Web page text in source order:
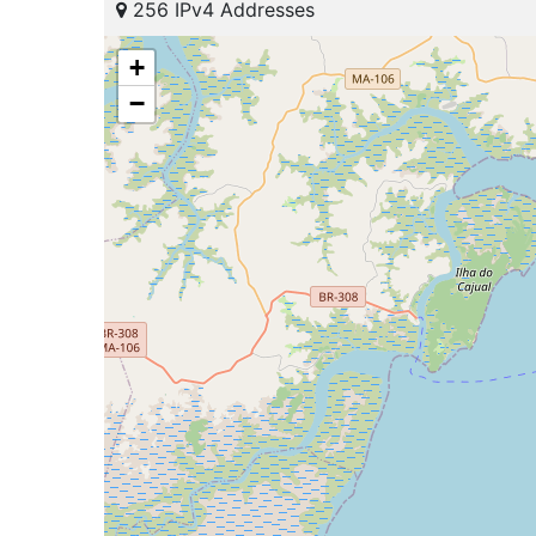
256 IPv4 Addresses
+
−